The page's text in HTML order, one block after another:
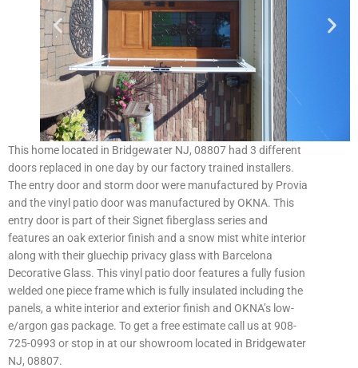
This home located in Bridgewater NJ, 08807 had 3 different
doors replaced in one day by our factory trained installers.
The entry door and storm door were manufactured by Provia
and the vinyl patio door was manufactured by OKNA. This
entry door is part of their Signet fiberglass series and
features an oak exterior finish and a snow mist white interior
along with their gluechip privacy glass with Barcelona
Decorative Glass. This vinyl patio door features a fully fusion
welded one piece frame which is fully insulated including the
panels, a white interior and exterior finish and OKNA’s low-
e/argon gas package. To get a free estimate call us at 908-
725-0993 or stop in at our showroom located in Bridgewater
NJ, 08807.